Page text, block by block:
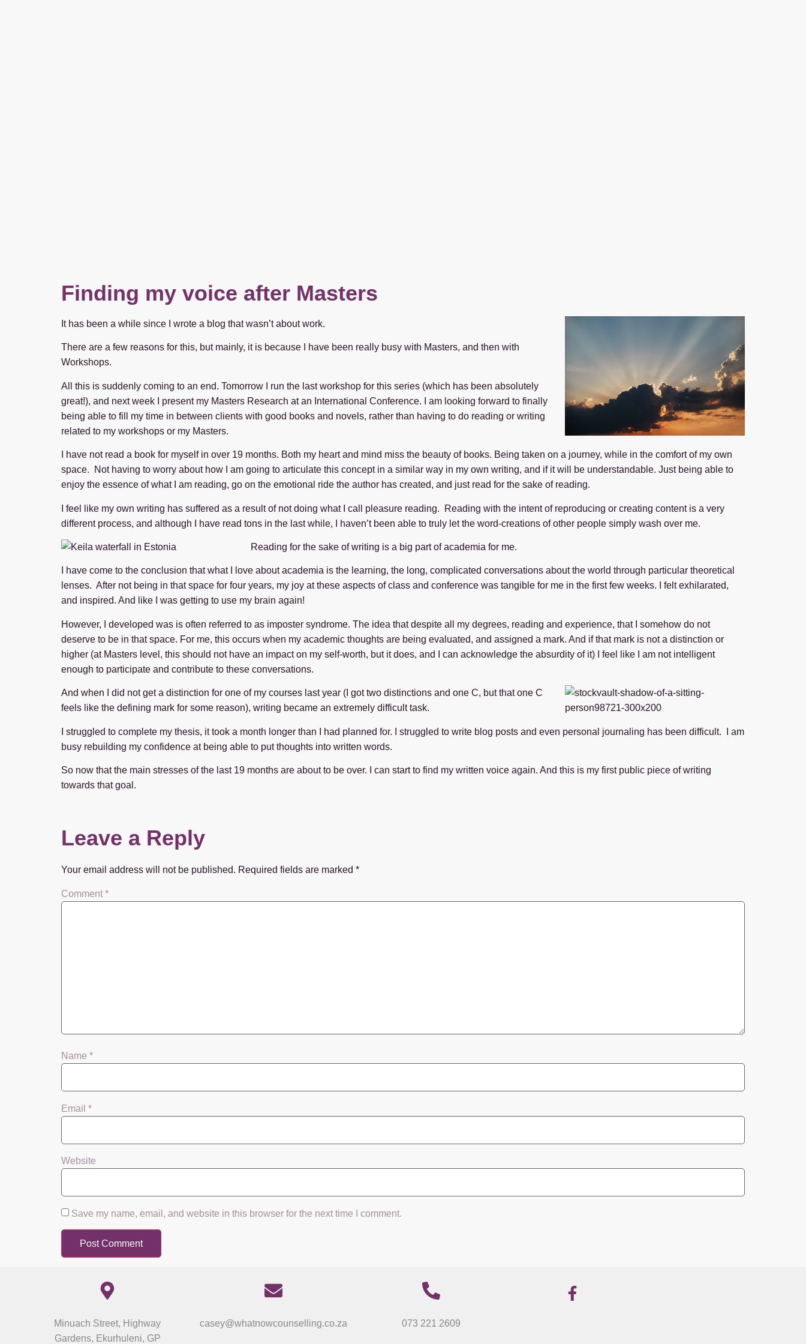
Finding my voice after Masters
It has been a while since I wrote a blog that wasn’t about work.
There are a few reasons for this, but mainly, it is because I have been really busy with Masters, and then with
Workshops.
All this is suddenly coming to an end. Tomorrow I run the last workshop for this series (which has been absolutely
great!), and next week I present my Masters Research at an International Conference. I am looking forward to finally
being able to fill my time in between clients with good books and novels, rather than having to do reading or writing
related to my workshops or my Masters.
I have not read a book for myself in over 19 months. Both my heart and mind miss the beauty of books. Being taken on a journey, while in the comfort of my own
space. Not having to worry about how I am going to articulate this concept in a similar way in my own writing, and if it will be understandable. Just being able to
enjoy the essence of what I am reading, go on the emotional ride the author has created, and just read for the sake of reading.
I feel like my own writing has suffered as a result of not doing what I call pleasure reading. Reading with the intent of reproducing or creating content is a very
different process, and although I have read tons in the last while, I haven’t been able to truly let the word-creations of other people simply wash over me.
Reading for the sake of writing is a big part of academia for me.
I have come to the conclusion that what I love about academia is the learning, the long, complicated conversations about the world through particular theoretical
lenses. After not being in that space for four years, my joy at these aspects of class and conference was tangible for me in the first few weeks. I felt exhilarated,
and inspired. And like I was getting to use my brain again!
However, I developed was is often referred to as imposter syndrome. The idea that despite all my degrees, reading and experience, that I somehow do not
deserve to be in that space. For me, this occurs when my academic thoughts are being evaluated, and assigned a mark. And if that mark is not a distinction or
higher (at Masters level, this should not have an impact on my self-worth, but it does, and I can acknowledge the absurdity of it) I feel like I am not intelligent
enough to participate and contribute to these conversations.
And when I did not get a distinction for one of my courses last year (I got two distinctions and one C, but that one C
feels like the defining mark for some reason), writing became an extremely difficult task.
I struggled to complete my thesis, it took a month longer than I had planned for. I struggled to write blog posts and even personal journaling has been difficult. I am
busy rebuilding my confidence at being able to put thoughts into written words.
So now that the main stresses of the last 19 months are about to be over. I can start to find my written voice again. And this is my first public piece of writing
towards that goal.
Leave a Reply
Your email address will not be published. Required fields are marked *
Comment *
Name *
Email *
Website
Save my name, email, and website in this browser for the next time I comment.
Minuach Street, Highway
Gardens, Ekurhuleni, GP
casey@whatnowcounselling.co.za 073 221 2609